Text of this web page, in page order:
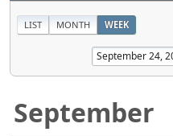
LIST MONTH WEEK
September